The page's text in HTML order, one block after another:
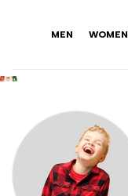
MEN WOMEN